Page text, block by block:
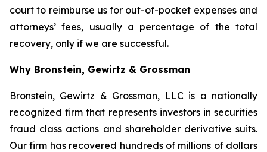
court to reimburse us for out-of-pocket expenses and
attorneys’ fees, usually a percentage of the total
recovery, only if we are successful.
Why Bronstein, Gewirtz & Grossman
Bronstein, Gewirtz & Grossman, LLC is a nationally
recognized firm that represents investors in securities
fraud class actions and shareholder derivative suits.
Our firm has recovered hundreds of millions of dollars